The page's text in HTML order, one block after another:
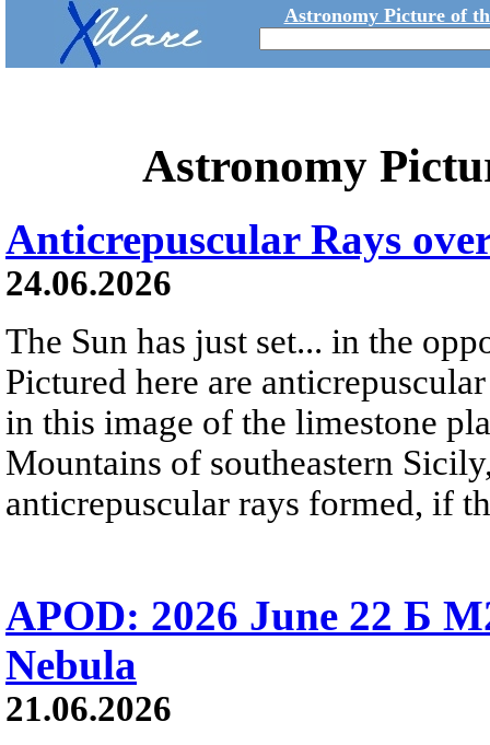
Astronomy Picture of
Astronomy
Anticrepuscular Rays
24.06.2026
The Sun has just set... in the
Pictured here are
in this image of the limestone
Mountains of southeastern
anticrepuscular rays formed, if
APOD: 2026 June 22 Б
Nebula
21.06.2026